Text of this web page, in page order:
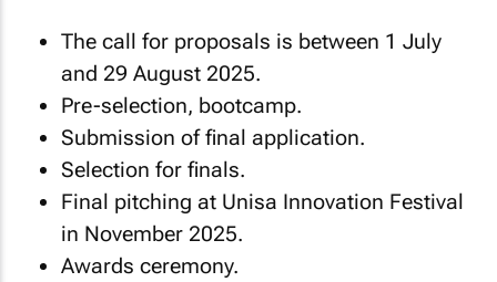
The call for proposals is between 1 July
and 29 August 2025.
Pre-selection, bootcamp.
Submission of final application.
Selection for finals.
Final pitching at Unisa Innovation Festival
in November 2025.
Awards ceremony.